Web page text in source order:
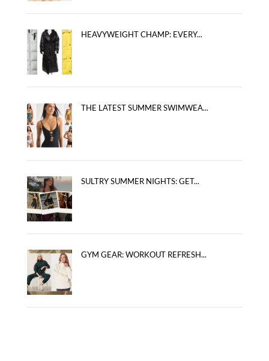
HEAVYWEIGHT CHAMP: EVERY...
THE LATEST SUMMER SWIMWEA...
SULTRY SUMMER NIGHTS: GET...
GYM GEAR: WORKOUT REFRESH...